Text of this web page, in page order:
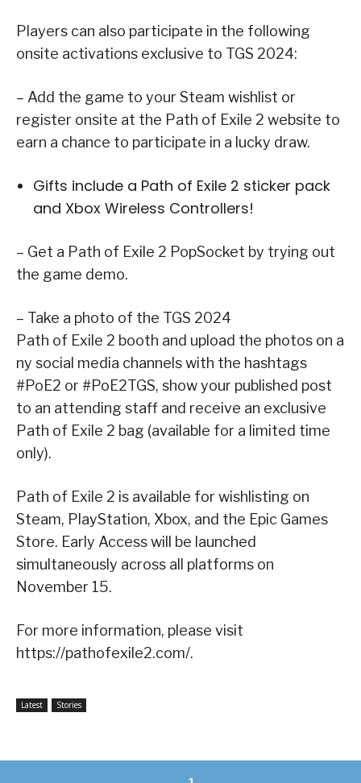
Players can also participate in the following
onsite activations exclusive to TGS 2024:
– Add the game to your Steam wishlist or
register onsite at the Path of Exile 2 website to
earn a chance to participate in a lucky draw.
Gifts include a Path of Exile 2 sticker pack
and Xbox Wireless Controllers!
– Get a Path of Exile 2 PopSocket by trying out
the game demo.
– Take a photo of the TGS 2024
Path of Exile 2 booth and upload the photos on a
ny social media channels with the hashtags
#PoE2 or #PoE2TGS, show your published post
to an attending staff and receive an exclusive
Path of Exile 2 bag (available for a limited time
only).
Path of Exile 2 is available for wishlisting on
Steam, PlayStation, Xbox, and the Epic Games
Store. Early Access will be launched
simultaneously across all platforms on
November 15.
For more information, please visit
https://pathofexile2.com/.
Latest Stories